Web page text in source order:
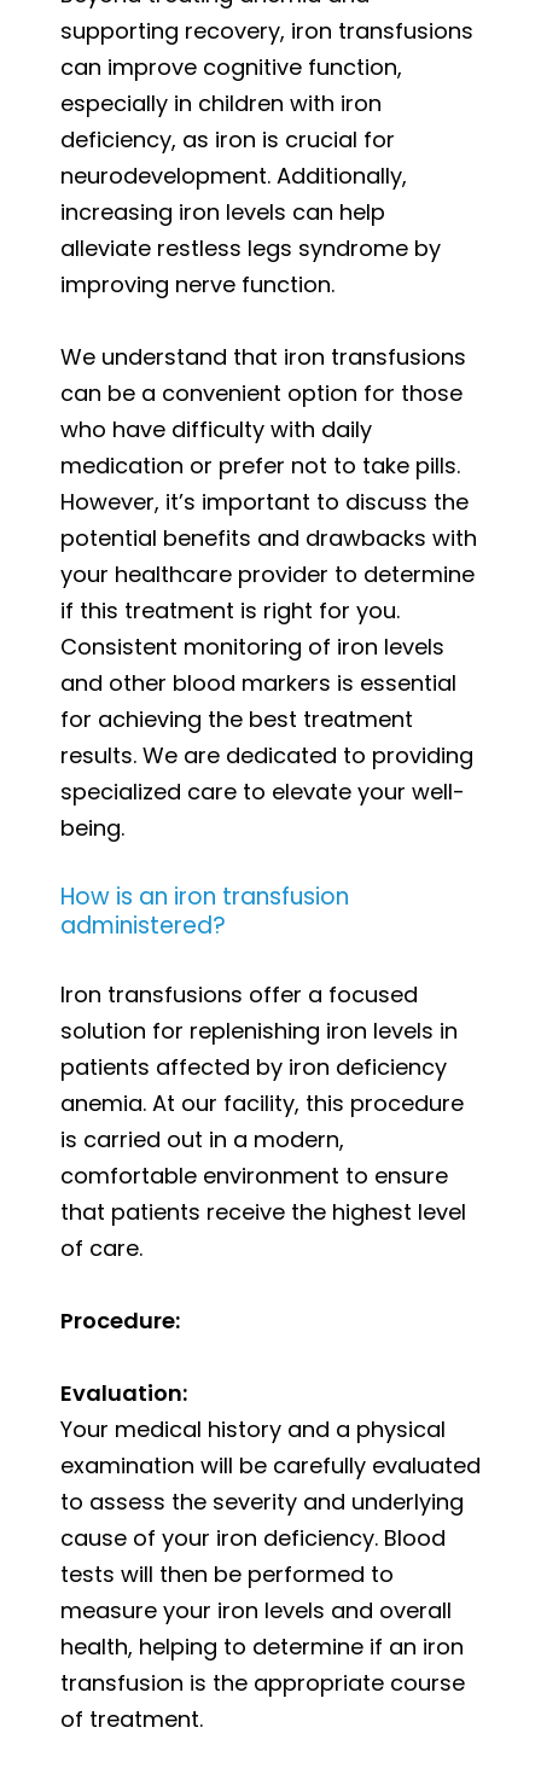
supporting recovery, iron transfusions
can improve cognitive function,
especially in children with iron
deficiency, as iron is crucial for
neurodevelopment. Additionally,
increasing iron levels can help
alleviate restless legs syndrome by
improving nerve function.
We understand that iron transfusions
can be a convenient option for those
who have difficulty with daily
medication or prefer not to take pills.
However, it’s important to discuss the
potential benefits and drawbacks with
your healthcare provider to determine
if this treatment is right for you.
Consistent monitoring of iron levels
and other blood markers is essential
for achieving the best treatment
results. We are dedicated to providing
specialized care to elevate your well-
being.
How is an iron transfusion
administered?
Iron transfusions offer a focused
solution for replenishing iron levels in
patients affected by iron deficiency
anemia. At our facility, this procedure
is carried out in a modern,
comfortable environment to ensure
that patients receive the highest level
of care.
Procedure:
Evaluation:
Your medical history and a physical
examination will be carefully evaluated
to assess the severity and underlying
cause of your iron deficiency. Blood
tests will then be performed to
measure your iron levels and overall
health, helping to determine if an iron
transfusion is the appropriate course
of treatment.